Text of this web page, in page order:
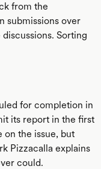
from the
submissions over
Sorting
for completion in
its report in the first
on the issue, but
Pizzacalla explains
could.